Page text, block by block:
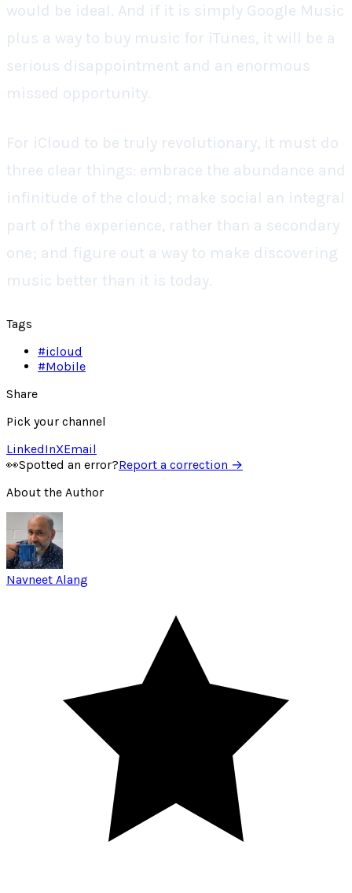
would be ideal. And if it is simply Google Music
plus a way to buy music for iTunes, it will be a
serious disappointment and an enormous
missed opportunity.
For iCloud to be truly revolutionary, it must do
three clear things: embrace the abundance and
infinitude of the cloud; make social an integral
part of the experience, rather than a secondary
one; and figure out a way to make discovering
music better than it is today.
Tags
#icloud
#Mobile
Share
Pick your channel
LinkedInXEmail
👀Spotted an error?Report a correction →
About the Author
Navneet Alang